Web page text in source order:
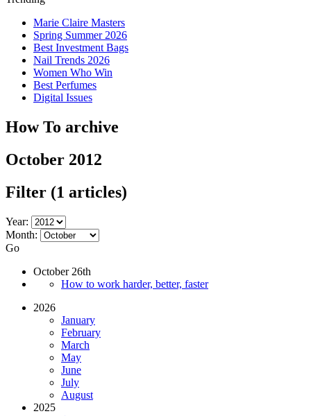
Marie Claire Masters
Spring Summer 2026
Best Investment Bags
Nail Trends 2026
Women Who Win
Best Perfumes
Digital Issues
How To archive
October 2012
Filter (1 articles)
Year:
Month:
Go
October 26th
How to work harder, better, faster
2026
January
February
March
May
June
July
August
2025